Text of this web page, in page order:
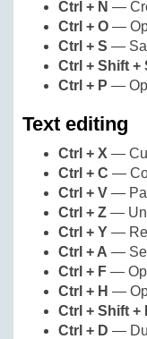
Ctrl + N —
Ctrl + O —
Ctrl + S —
Ctrl + Shift +
Ctrl + P —
Text editing
Ctrl + X —
Ctrl + C —
Ctrl + V —
Ctrl + Z —
Ctrl + Y —
Ctrl + A —
Ctrl + F —
Ctrl + H —
Ctrl + Shift +
Ctrl + D —